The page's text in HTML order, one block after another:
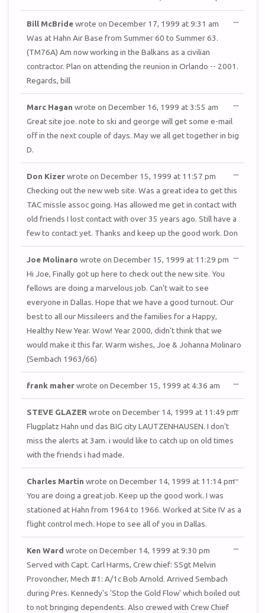
Bill McBridewrote on December 17, 1999 at 9:31 am
Was at Hahn Air Base from Summer 60 to Summer 63.
(TM76A) Am now working in the Balkans as a civilian
contractor. Plan on attending the reunion in Orlando -- 2001.
Regards, bill
...
Marc Haganwrote on December 16, 1999 at 3:55 am
Great site joe. note to ski and george will get some e-mail
off in the next couple of days. May we all get together in big
D.
...
Don Kizerwrote on December 15, 1999 at 11:57 pm
Checking out the new web site. Was a great idea to get this
TAC missle assoc going. Has allowed me get in contact with
old friends I lost contact with over 35 years ago. Still have a
few to contact yet. Thanks and keep up the good work. Don
...
Joe Molinarowrote on December 15, 1999 at 11:29 pm
Hi Joe, Finally got up here to check out the new site. You
fellows are doing a marvelous job. Can't wait to see
everyone in Dallas. Hope that we have a good turnout. Our
best to all our Missileers and the families for a Happy,
Healthy New Year. Wow! Year 2000, didn't think that we
would make it this far. Warm wishes, Joe & Johanna Molinaro
(Sembach 1963/66)
...
frank maherwrote on December 15, 1999 at 4:36 am ...
STEVE GLAZERwrote on December 14, 1999 at 11:49 pm
Flugplatz Hahn und das BIG city LAUTZENHAUSEN. I don't
miss the alerts at 3am. i would like to catch up on old times
with the friends i had made.
...
Charles Martinwrote on December 14, 1999 at 11:14 pm
You are doing a great job. Keep up the good work. I was
stationed at Hahn from 1964 to 1966. Worked at Site IV as a
flight control mech. Hope to see all of you in Dallas.
...
Ken Wardwrote on December 14, 1999 at 9:30 pm
Served with Capt. Carl Harms, Crew chief: SSgt Melvin
Provoncher, Mech #1: A/1c Bob Arnold. Arrived Sembach
during Pres. Kennedy's 'Stop the Gold Flow' which boiled out
to not bringing dependents. Also crewed with Crew Chief
...